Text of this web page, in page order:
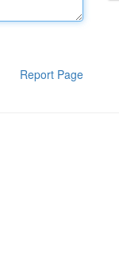
Report Page